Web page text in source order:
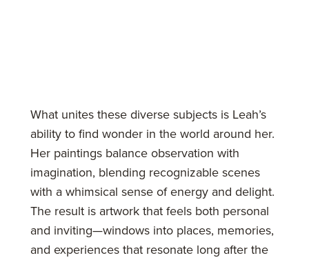
What unites these diverse subjects is Leah’s
ability to find wonder in the world around her.
Her paintings balance observation with
imagination, blending recognizable scenes
with a whimsical sense of energy and delight.
The result is artwork that feels both personal
and inviting—windows into places, memories,
and experiences that resonate long after the